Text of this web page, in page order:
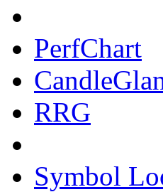
PerfChart
RRG
Symbol